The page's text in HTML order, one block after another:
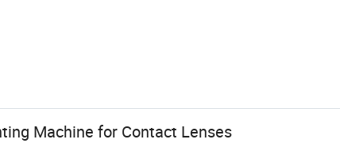
Machine for Contact Lenses